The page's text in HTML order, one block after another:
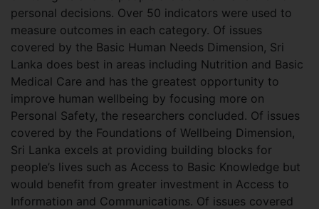
personal decisions. Over 50 indicators were used to
measure outcomes in each category. Of issues
covered by the Basic Human Needs Dimension, Sri
Lanka does best in areas including Nutrition and Basic
Medical Care and has the greatest opportunity to
improve human wellbeing by focusing more on
Personal Safety, the researchers concluded. Of issues
covered by the Foundations of Wellbeing Dimension,
Sri Lanka excels at providing building blocks for
people’s lives such as Access to Basic Knowledge but
would benefit from greater investment in Access to
Information and Communications. Of issues covered